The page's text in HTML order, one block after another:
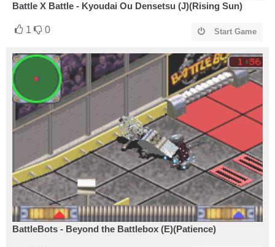
Battle X Battle - Kyoudai Ou Densetsu (J)(Rising Sun)
1 0 Start Game
BattleBots - Beyond the Battlebox (E)(Patience)